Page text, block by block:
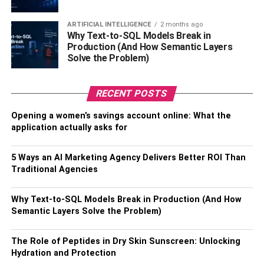
goals if you maintain a consistent plan and timetable. If
you incorporate other fun things into your fitness program,
you’ll also have more fun.
Benefits of Eros Fitness
Self-acceptance and self-love are key aspects in Eros. to
appreciate your body. Its main objective is to help
individuals relax and rejuvenate their energies and minds.
Making people feel at ease while working out at the gym
is its aim. After using Eros Fitness, people noticed
improvements in their health and a sense of calm in their
souls.
Here are more benefits that you can enjoy with Eros
Fitness.
Improve Health Conditions
ARTIFICIAL INTELLIGENCE 2 months ago
Why Text-to-SQL Models Break in
Production (And How Semantic Layers
Solve the Problem)
RECENT POSTS
Opening a women’s savings account online: What the
application actually asks for
5 Ways an AI Marketing Agency Delivers Better ROI Than
Traditional Agencies
Why Text-to-SQL Models Break in Production (And How
Semantic Layers Solve the Problem)
The Role of Peptides in Dry Skin Sunscreen: Unlocking
Hydration and Protection